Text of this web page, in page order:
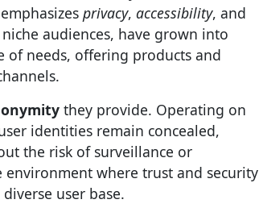
privacy, accessibility, and
audiences, have grown into
of needs, offering products and
they provide. Operating on
identities remain concealed,
the risk of surveillance or
where trust and security
user base.